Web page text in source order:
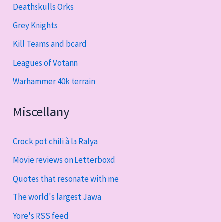
Deathskulls Orks
Grey Knights
Kill Teams and board
Leagues of Votann
Warhammer 40k terrain
Miscellany
Crock pot chili à la Ralya
Movie reviews on Letterboxd
Quotes that resonate with me
The world's largest Jawa
Yore's RSS feed